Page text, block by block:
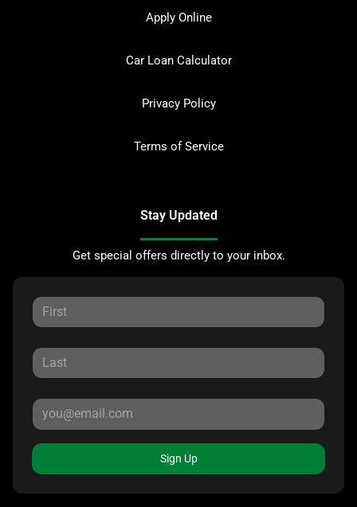
Apply Online
Car Loan Calculator
Privacy Policy
Terms of Service
Stay Updated
Get special offers directly to your inbox.
Sign Up